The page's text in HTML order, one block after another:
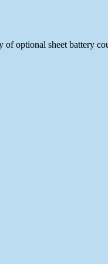
optional sheet battery